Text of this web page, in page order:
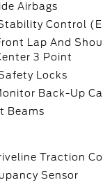
Airbags
Control
Lap And
3 Point
Locks
Back-Up
Beams
Traction
Sensor